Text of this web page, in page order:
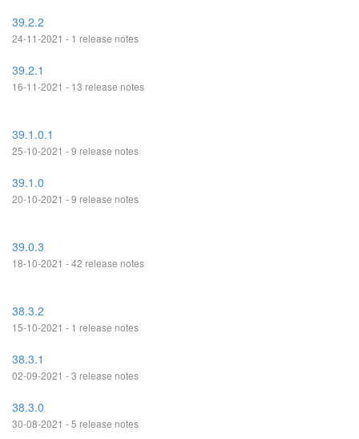
39.2.2
24-11-2021 - 1 release notes
39.2.1
16-11-2021 - 13 release notes
39.1.0.1
25-10-2021 - 9 release notes
39.1.0
20-10-2021 - 9 release notes
39.0.3
18-10-2021 - 42 release notes
38.3.2
15-10-2021 - 1 release notes
38.3.1
02-09-2021 - 3 release notes
38.3.0
30-08-2021 - 5 release notes